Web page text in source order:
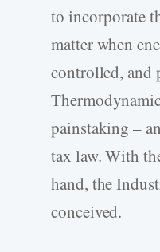
to incorporate
matter when
controlled, and
painstaking –
tax law. With
hand, the
conceived.